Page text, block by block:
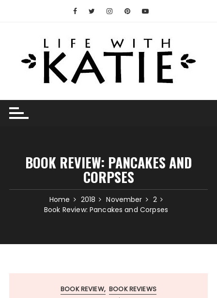
BOOK REVIEW: PANCAKES AND
CORPSES
Home 2018 November
2
Book Review: Pancakes and Corpses
BOOK REVIEW BOOK REVIEWS